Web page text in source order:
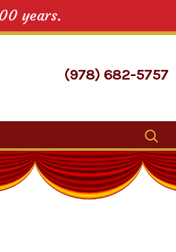
years.
(978) 682-5757
Search
for: